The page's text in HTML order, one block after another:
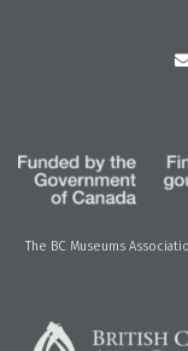
The BC Museums